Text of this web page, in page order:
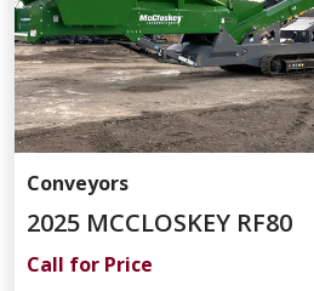
Conveyors
2025 MCCLOSKEY RF80
Call for Price